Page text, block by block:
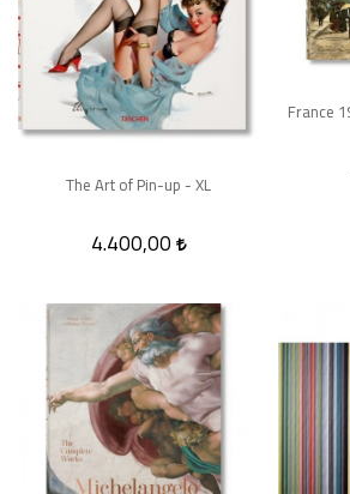
The Art of Pin-up - XL
4.400,00
France